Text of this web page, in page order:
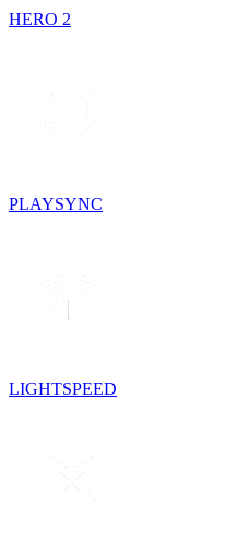
HERO 2
PLAYSYNC
LIGHTSPEED